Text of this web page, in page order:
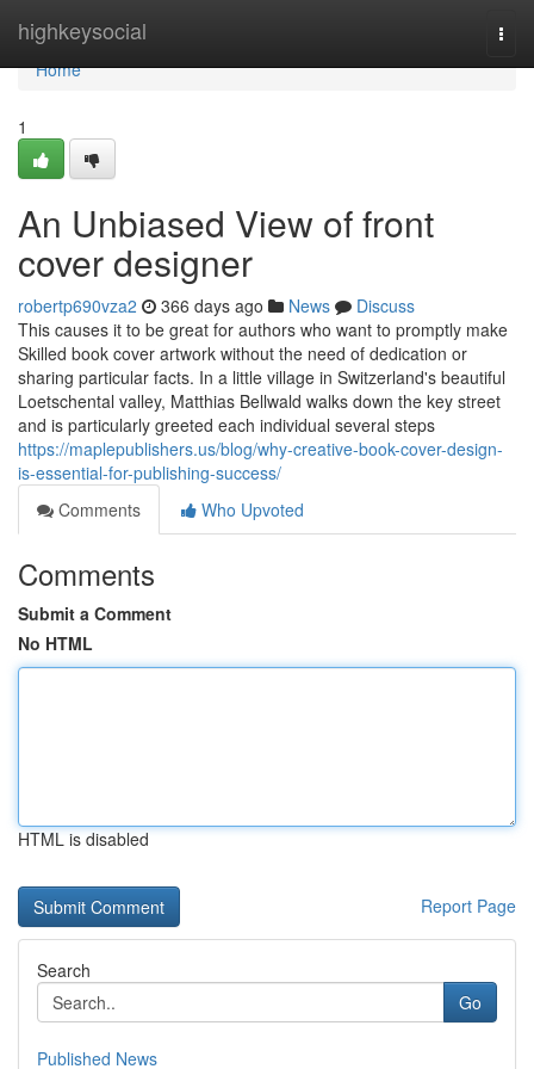
highkeysocial
Home
Home
1
An Unbiased View of front
cover designer
robertp690vza2 366 days ago News
Discuss
This causes it to be great for authors who want to promptly make
Skilled book cover artwork without the need of dedication or
sharing particular facts. In a little village in Switzerland's beautiful
Loetschental valley, Matthias Bellwald walks down the key street
and is particularly greeted each individual several steps
https://maplepublishers.us/blog/why-creative-book-cover-design-
is-essential-for-publishing-success/
Comments
Who Upvoted
Comments
Submit a Comment
No HTML
HTML is disabled
Report Page
Search
Go
Published News